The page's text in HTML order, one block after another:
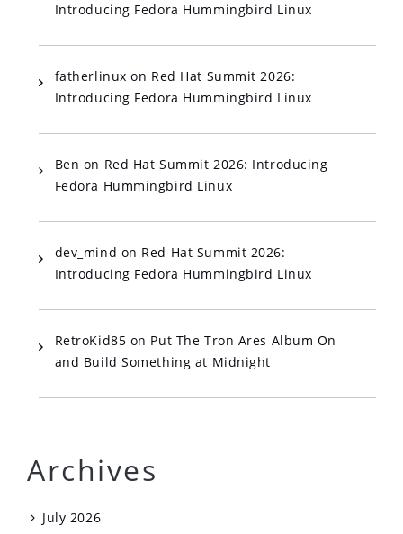
Introducing Fedora Hummingbird Linux
fatherlinux on Red Hat Summit 2026:
Introducing Fedora Hummingbird Linux
Ben on Red Hat Summit 2026: Introducing
Fedora Hummingbird Linux
dev_mind on Red Hat Summit 2026:
Introducing Fedora Hummingbird Linux
RetroKid85 on Put The Tron Ares Album On
and Build Something at Midnight
Archives
July 2026